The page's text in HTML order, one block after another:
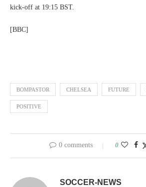
kick-off at 19:15 BST.
[BBC]
BOMPASTOR CHELSEA FUTURE
POSITIVE
0 comments 0
SOCCER-NEWS